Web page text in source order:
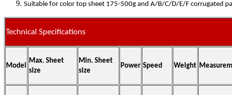
Suitable for color top sheet 175-500g and A/B/C/D/E/F corrugated
Technical Specifications
Model
Max. Sheet
size
Min. Sheet
size
Power Speed Weight